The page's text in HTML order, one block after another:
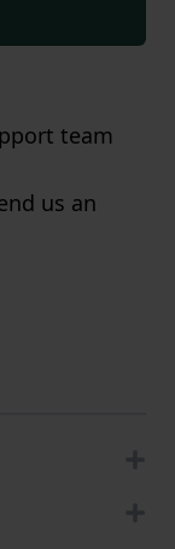
team
us an